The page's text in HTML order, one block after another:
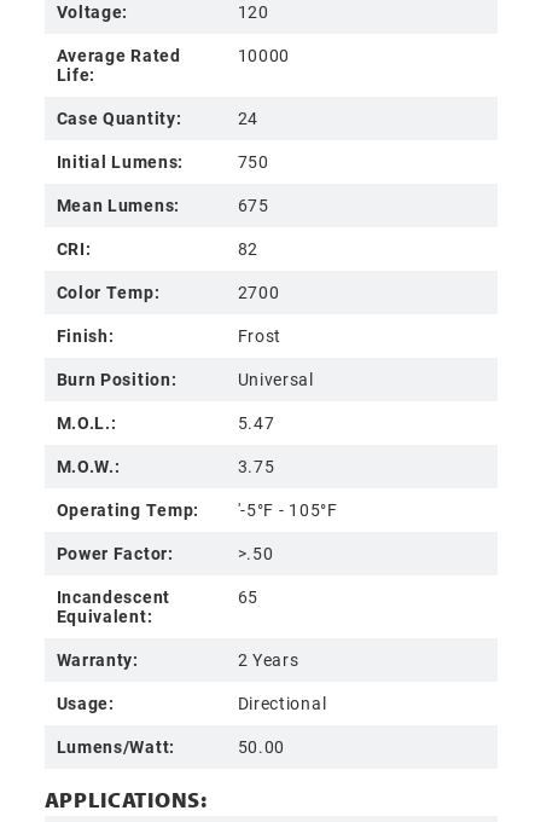
Voltage:
120
Average Rated
Life:
10000
Case Quantity:
24
Initial Lumens:
750
Mean Lumens:
675
CRI:
82
Color Temp:
2700
Finish:
Frost
Burn Position:
Universal
M.O.L.:
5.47
M.O.W.:
3.75
Operating Temp:
'-5°F - 105°F
Power Factor:
>.50
Incandescent
Equivalent:
65
Warranty:
2 Years
Usage:
Directional
Lumens/Watt:
50.00
APPLICATIONS: